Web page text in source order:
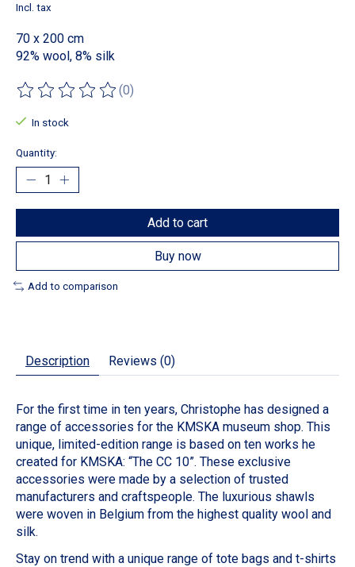
Incl. tax
70 x 200 cm
92% wool, 8% silk
The rating of this product is
(0)
In stock
Quantity:
Add to cart
Buy now
Add to comparison
Description Reviews (0)
For the first time in ten years, Christophe has designed a
range of accessories for the KMSKA museum shop. This
unique, limited-edition range is based on ten works he
created for KMSKA: “The CC 10”. These exclusive
accessories were made by a selection of trusted
manufacturers and craftspeople. The luxurious shawls
were woven in Belgium from the highest quality wool and
silk.
Stay on trend with a unique range of tote bags and t-shirts